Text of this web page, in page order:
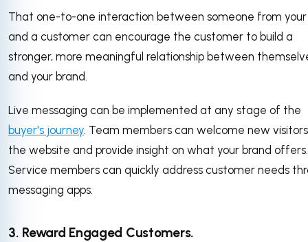
That one-to-one interaction between someone from
and a customer can encourage the customer to build a
stronger, more meaningful relationship between
and your brand.
Live messaging can be implemented at any stage of the
buyer's journey. Team members can welcome new
the website and provide insight on what your brand offers.
Service members can quickly address customer needs
messaging apps.
3. Reward Engaged Customers.